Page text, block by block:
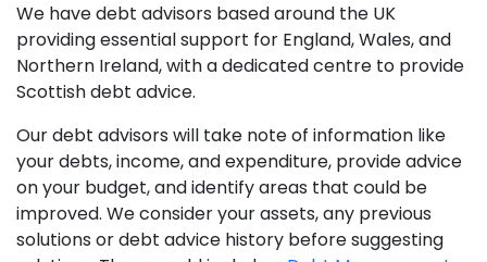
We have debt advisors based around the UK
providing essential support for England, Wales, and
Northern Ireland, with a dedicated centre to provide
Scottish debt advice.
Our debt advisors will take note of information like
your debts, income, and expenditure, provide advice
on your budget, and identify areas that could be
improved. We consider your assets, any previous
solutions or debt advice history before suggesting